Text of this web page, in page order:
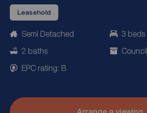
Leasehold
Semi Detached
3 beds
2 baths
EPC rating: B